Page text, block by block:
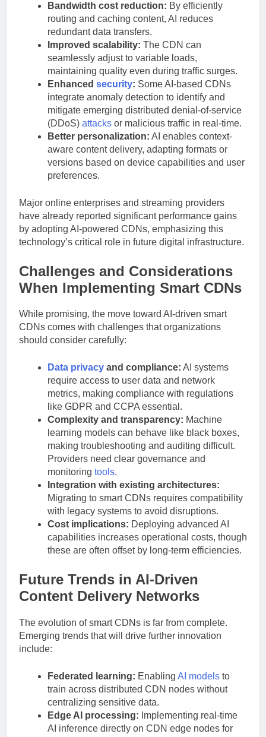
Bandwidth cost reduction: By efficiently
routing and caching content, AI reduces
redundant data transfers.
Improved scalability: The CDN can
seamlessly adjust to variable loads,
maintaining quality even during traffic surges.
Enhanced security: Some AI-based CDNs
integrate anomaly detection to identify and
mitigate emerging distributed denial-of-service
(DDoS) attacks or malicious traffic in real-time.
Better personalization: AI enables context-
aware content delivery, adapting formats or
versions based on device capabilities and user
preferences.
Major online enterprises and streaming providers
have already reported significant performance gains
by adopting AI-powered CDNs, emphasizing this
technology’s critical role in future digital infrastructure.
Challenges and Considerations
When Implementing Smart CDNs
While promising, the move toward AI-driven smart
CDNs comes with challenges that organizations
should consider carefully:
Data privacy and compliance: AI systems
require access to user data and network
metrics, making compliance with regulations
like GDPR and CCPA essential.
Complexity and transparency: Machine
learning models can behave like black boxes,
making troubleshooting and auditing difficult.
Providers need clear governance and
monitoring tools.
Integration with existing architectures:
Migrating to smart CDNs requires compatibility
with legacy systems to avoid disruptions.
Cost implications: Deploying advanced AI
capabilities increases operational costs, though
these are often offset by long-term efficiencies.
Future Trends in AI-Driven
Content Delivery Networks
The evolution of smart CDNs is far from complete.
Emerging trends that will drive further innovation
include:
Federated learning: Enabling AI models to
train across distributed CDN nodes without
centralizing sensitive data.
Edge AI processing: Implementing real-time
AI inference directly on CDN edge nodes for